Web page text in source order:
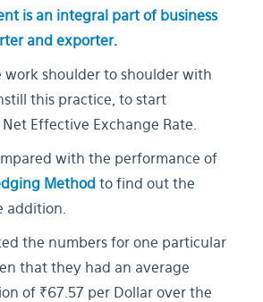
is an integral part of business
and exporter.
work shoulder to shoulder with
this practice, to start
Effective Exchange Rate.
with the performance of
Method to find out the
addition.
the numbers for one particular
that they had an average
of ₹67.57 per Dollar over the